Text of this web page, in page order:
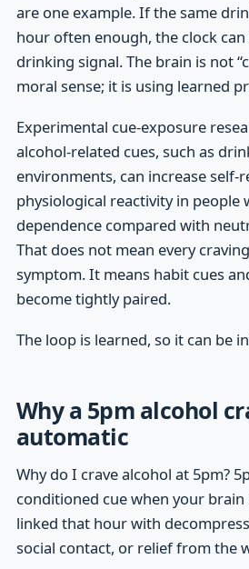
are one example. If the same
hour often enough, the clock
drinking signal. The brain is not
moral sense; it is using learned
Experimental cue-exposure
alcohol-related cues, such as
environments, can increase self-
physiological reactivity in people
dependence compared with
That does not mean every
symptom. It means habit cues
become tightly paired.
The loop is learned, so it can be
Why a 5pm alcohol
automatic
Why do I crave alcohol at 5pm?
conditioned cue when your brain
linked that hour with
social contact, or relief from the